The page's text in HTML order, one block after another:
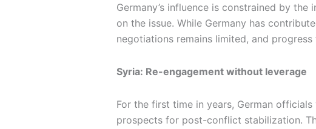
Germany’s influence is constrained by
on the issue. While Germany has
negotiations remains limited, and
Syria: Re-engagement without leverage
For the first time in years, German
prospects for post-conflict stabilization.